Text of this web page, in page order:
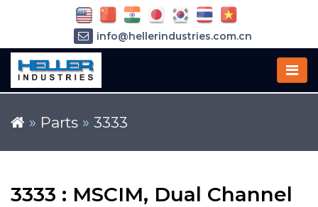
» Parts » 3333
3333 : MSCIM, Dual Channel
info@hellerindustries.com.cn